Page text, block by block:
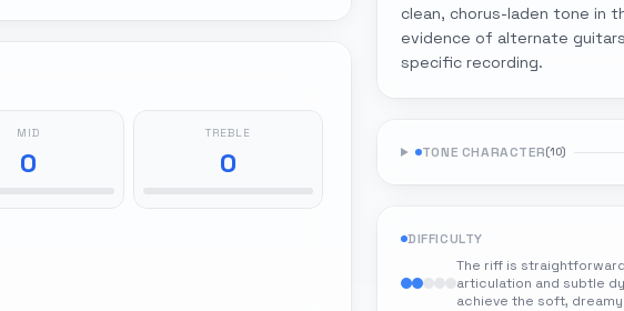
MID
0
TREBLE
0
clean, chorus-laden tone in
evidence of alternate
specific recording.
TONE CHARACTER(10)
DIFFICULTY
The riff is
articulation and subtle
achieve the soft,